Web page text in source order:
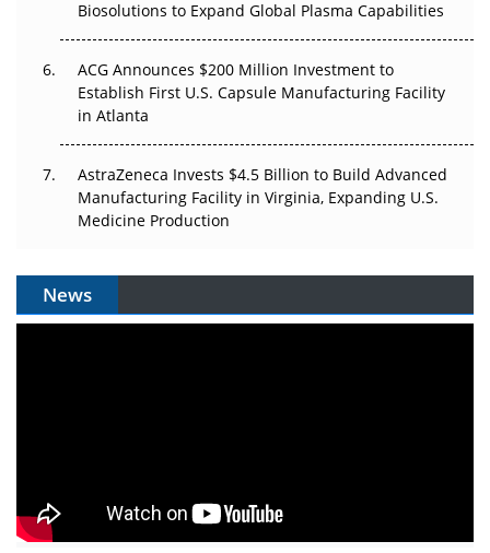
Biosolutions to Expand Global Plasma Capabilities
ACG Announces $200 Million Investment to
Establish First U.S. Capsule Manufacturing Facility
in Atlanta
AstraZeneca Invests $4.5 Billion to Build Advanced
Manufacturing Facility in Virginia, Expanding U.S.
Medicine Production
News